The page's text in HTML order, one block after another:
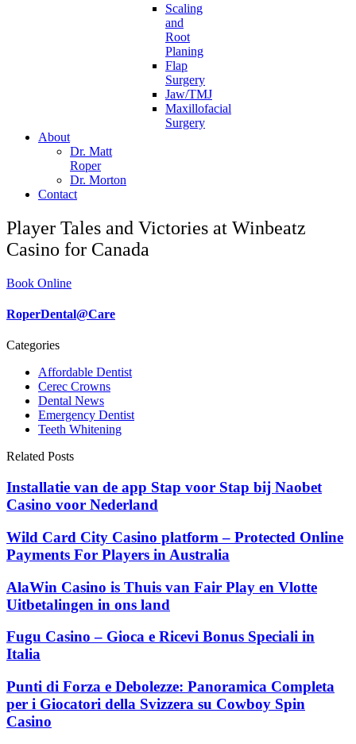
Scaling
and
Root
Planing
Flap
Surgery
Jaw/TMJ
Maxillofacial
Surgery
About
Dr. Matt
Roper
Dr. Morton
Contact
Player Tales and Victories at Winbeatz
Casino for Canada
Book Online
RoperDental@Care
Categories
Affordable Dentist
Cerec Crowns
Dental News
Emergency Dentist
Teeth Whitening
Related Posts
Installatie van de app Stap voor Stap bij Naobet
Casino voor Nederland
Wild Card City Casino platform – Protected Online
Payments For Players in Australia
AlaWin Casino is Thuis van Fair Play en Vlotte
Uitbetalingen in ons land
Fugu Casino – Gioca e Ricevi Bonus Speciali in
Italia
Punti di Forza e Debolezze: Panoramica Completa
per i Giocatori della Svizzera su Cowboy Spin
Casino